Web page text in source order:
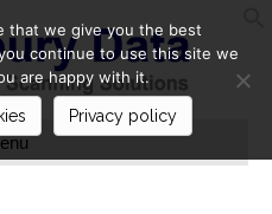
that we give you the best
continue to use this site we
are happy with it.
Privacy policy